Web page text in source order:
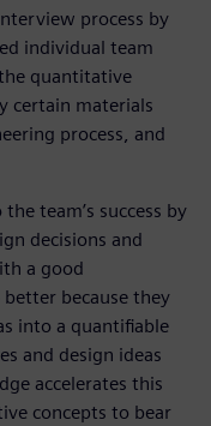
process by
individual team
quantitative
certain materials
process, and
team’s success by
decisions and
a good
because they
into a quantifiable
and design ideas
accelerates this
concepts to bear